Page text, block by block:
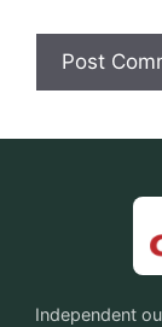
Independent